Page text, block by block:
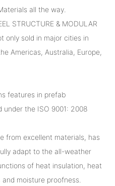
all the way.
STRUCTURE & MODULAR
only sold in major cities in
Americas, Australia, Europe,
features in prefab
the ISO 9001: 2008
from excellent materials, has
adapt to the all-weather
of heat insulation, heat
moisture proofness.